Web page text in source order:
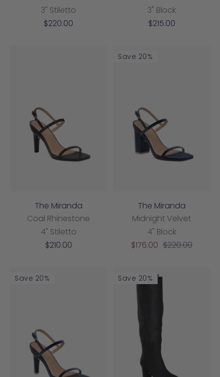
3" Stiletto
Sale
$220.00
3" Block
Sale
$215.00
The Miranda
Coal Rhinestone
4" Stiletto
Sale
$210.00
Save 20%
The Miranda
Midnight Velvet
4" Block
Sale
$176.00 Regular
$220.00
Save 20% Save 20%